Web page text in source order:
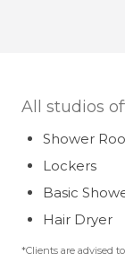
All studios
Shower
Lockers
Basic
Hair Dryer
*Clients are advised